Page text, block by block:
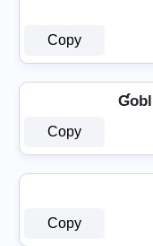
Copy
Copy
Copy